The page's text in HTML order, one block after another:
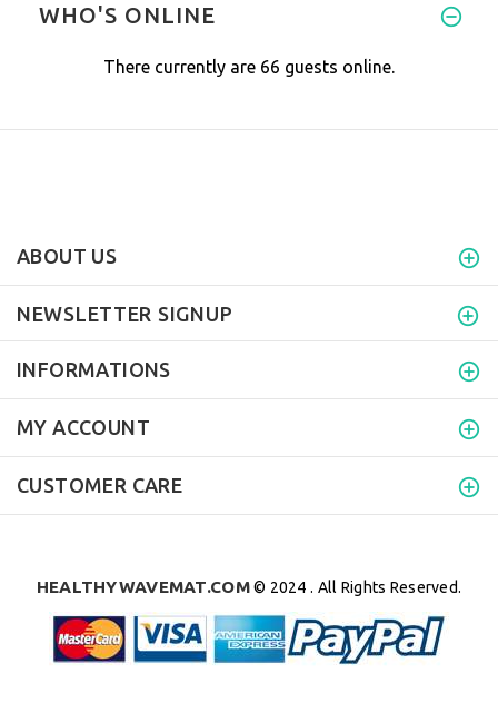
WHO'S ONLINE
There currently are 66 guests online.
ABOUT US
NEWSLETTER SIGNUP
INFORMATIONS
MY ACCOUNT
CUSTOMER CARE
HEALTHYWAVEMAT.COM© 2024 . All Rights Reserved.